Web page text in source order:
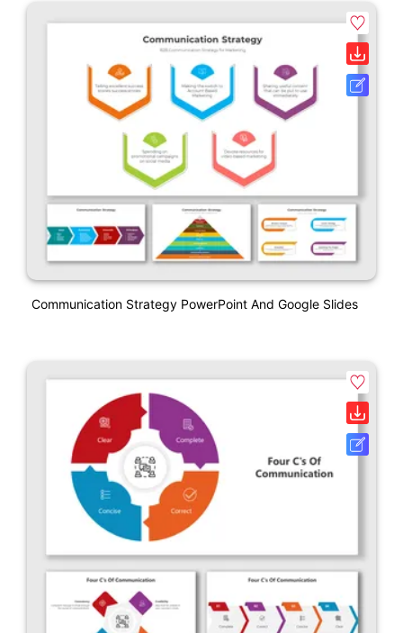
Communication Strategy PowerPoint And Google Slides